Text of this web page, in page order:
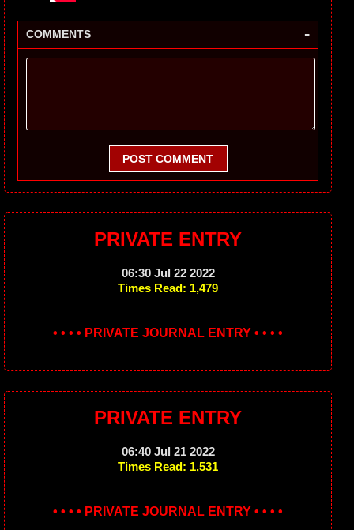
COMMENTS -
POST COMMENT
PRIVATE ENTRY
06:30 Jul 22 2022
Times Read: 1,479
• • • • PRIVATE JOURNAL ENTRY • • • •
PRIVATE ENTRY
06:40 Jul 21 2022
Times Read: 1,531
• • • • PRIVATE JOURNAL ENTRY • • • •